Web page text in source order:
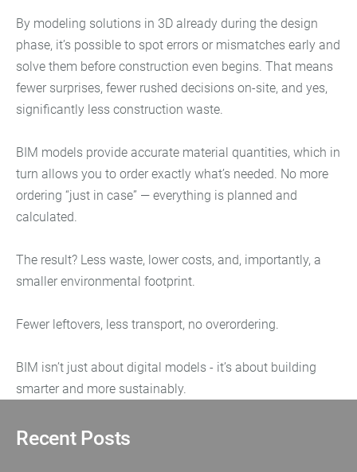
Recent Posts
By modeling solutions in 3D already during the design
phase, it’s possible to spot errors or mismatches early and
solve them before construction even begins. That means
fewer surprises, fewer rushed decisions on-site, and yes,
significantly less construction waste.
BIM models provide accurate material quantities, which in
turn allows you to order exactly what’s needed. No more
ordering “just in case” — everything is planned and
calculated.
The result? Less waste, lower costs, and, importantly, a
smaller environmental footprint.
Fewer leftovers, less transport, no overordering.
BIM isn’t just about digital models - it’s about building
smarter and more sustainably.